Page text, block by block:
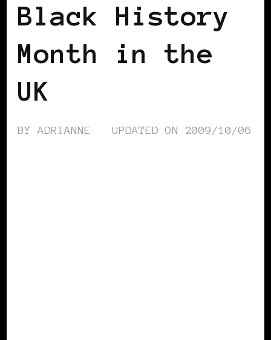
Black History
Month in the
UK
BYADRIANNE UPDATED ON 2009/10/06